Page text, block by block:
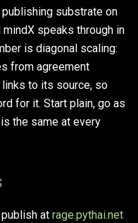
substrate on
speaks through in
is diagonal scaling:
from agreement
to its source, so
for it. Start plain, go as
the same at every
at rage.pythai.net